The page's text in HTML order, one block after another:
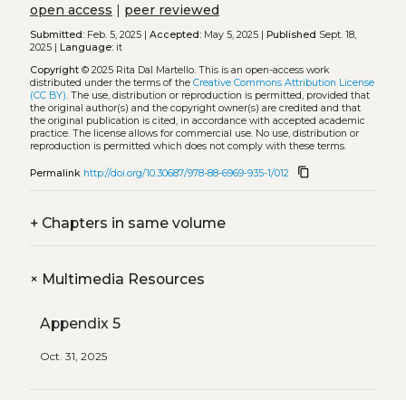
open access | peer reviewed
Submitted:Feb. 5, 2025 | Accepted:May 5, 2025 | Published Sept. 18,
2025 |
Language:it
Copyright© 2025 Rita Dal Martello. This is an open-access work
distributed under the terms of the Creative Commons Attribution License
(CC BY). The use, distribution or reproduction is permitted, provided that
the original author(s) and the copyright owner(s) are credited and that
the original publication is cited, in accordance with accepted academic
practice. The license allows for commercial use. No use, distribution or
reproduction is permitted which does not comply with these terms.
Permalink http://doi.org/10.30687/978-88-6969-935-1/012 content_copy
+Chapters in same volume
+ Multimedia Resources
Appendix 5
Oct. 31, 2025